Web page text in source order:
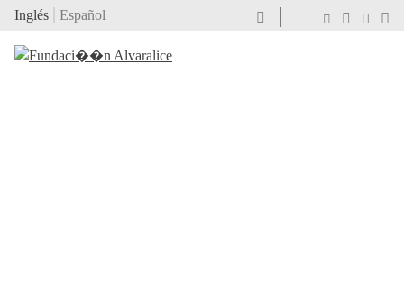
Inglés Español